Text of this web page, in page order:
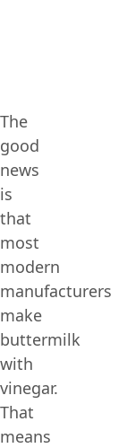
The
good
news
is
that
most
modern
manufacturers
make
buttermilk
with
vinegar.
That
means